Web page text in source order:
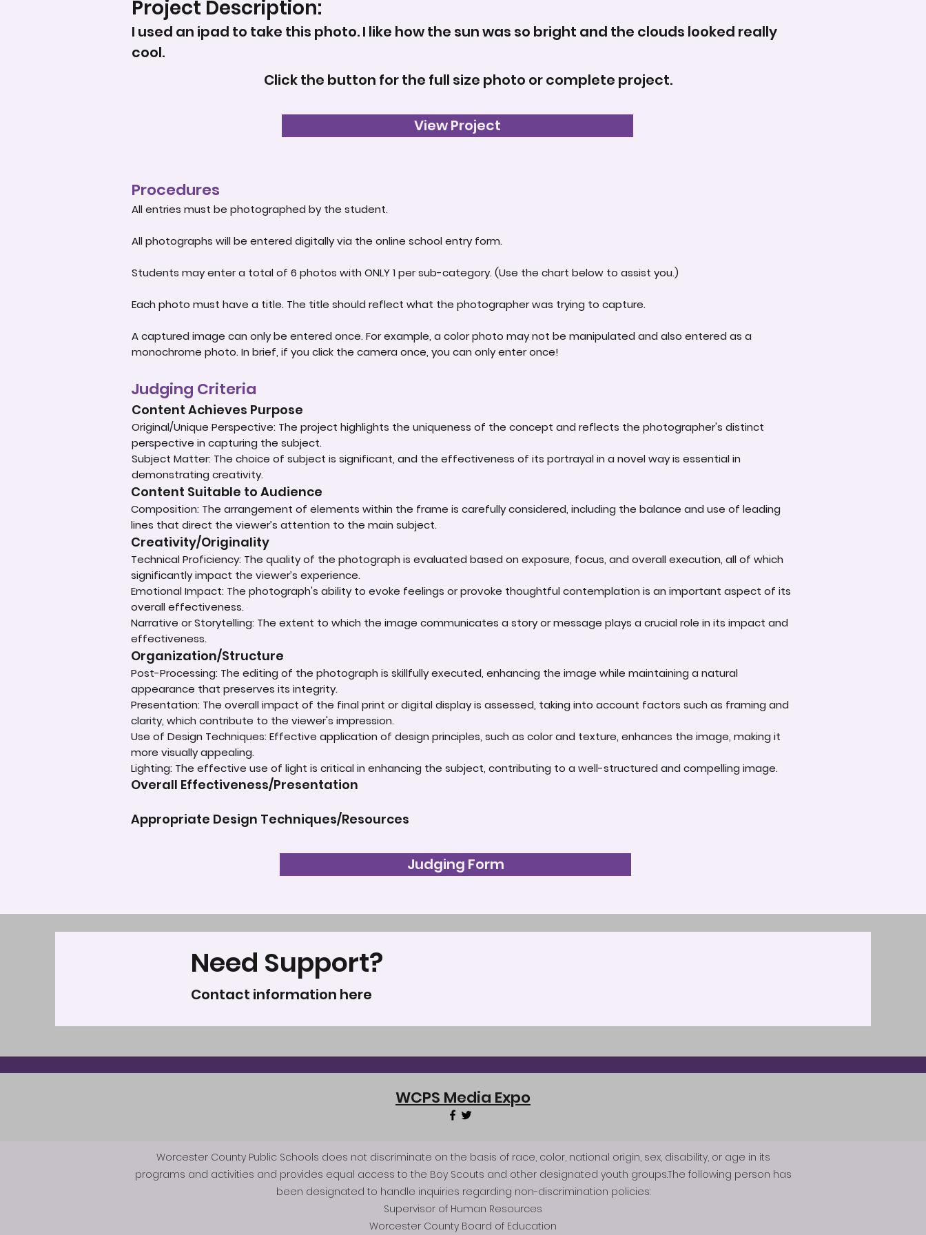
Project Description:
I used an ipad to take this photo. I like how the sun was so bright and the clouds looked really
cool.
Click the button for the full size photo or complete project.
View Project
Procedures
All entries must be photographed by the student.
All photographs will be entered digitally via the online school entry form.
Students may enter a total of 6 photos with ONLY 1 per sub-category. (Use the chart below to assist you.)
Each photo must have a title. The title should reflect what the photographer was trying to capture.
A captured image can only be entered once. For example, a color photo may not be manipulated and also entered as a
monochrome photo. In brief, if you click the camera once, you can only enter once!
Judging Criteria
Content Achieves Purpose
Original/Unique Perspective: The project highlights the uniqueness of the concept and reflects the photographer's distinct
perspective in capturing the subject.
Subject Matter: The choice of subject is significant, and the effectiveness of its portrayal in a novel way is essential in
demonstrating creativity.
Content Suitable to Audience
Composition: The arrangement of elements within the frame is carefully considered, including the balance and use of leading
lines that direct the viewer’s attention to the main subject.
Creativity/Originality
Technical Proficiency: The quality of the photograph is evaluated based on exposure, focus, and overall execution, all of which
significantly impact the viewer’s experience.
Emotional Impact: The photograph's ability to evoke feelings or provoke thoughtful contemplation is an important aspect of its
overall effectiveness.
Narrative or Storytelling: The extent to which the image communicates a story or message plays a crucial role in its impact and
effectiveness.
Organization/Structure
Post-Processing: The editing of the photograph is skillfully executed, enhancing the image while maintaining a natural
appearance that preserves its integrity.
Presentation: The overall impact of the final print or digital display is assessed, taking into account factors such as framing and
clarity, which contribute to the viewer's impression.
Use of Design Techniques: Effective application of design principles, such as color and texture, enhances the image, making it
more visually appealing.
Lighting: The effective use of light is critical in enhancing the subject, contributing to a well-structured and compelling image.
Overall Effectiveness/Presentation
Appropriate Design Techniques/Resources
Judging Form
Need Support?
Contact information here
WCPS Media Expo
Worcester County Public Schools does not discriminate on the basis of race, color, national origin, sex, disability, or age in its
programs and activities and provides equal access to the Boy Scouts and other designated youth groups.The following person has
been designated to handle inquiries regarding non-discrimination policies:
Supervisor of Human Resources
Worcester County Board of Education